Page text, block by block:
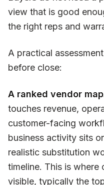
view that is good
the right reps and
A practical
before close:
A ranked vendor
touches revenue,
customer-facing
business activity sits
realistic substitution
timeline. This is
visible, typically the